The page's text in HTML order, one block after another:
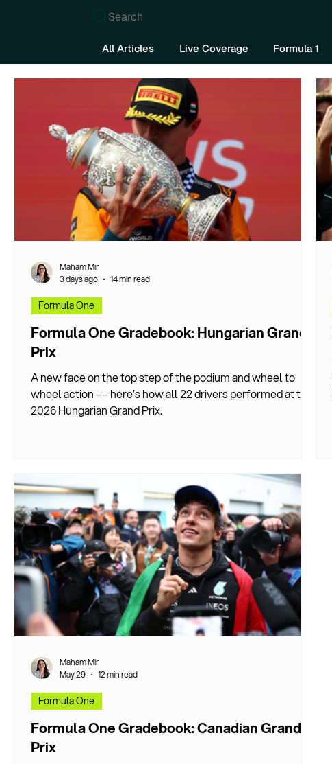
Search
All Articles Live Coverage Formula 1
Formula One Gradebook: Hungarian Grand
Prix
A new face on the top step of the podium and wheel to
wheel action –– here’s how all 22 drivers performed at the
2026 Hungarian Grand Prix.
Formula One
Maham Mir
3 days ago
14 min read
Formula One Gradebook: Canadian Grand
Prix
Formula One
Maham Mir
May 29
12 min read